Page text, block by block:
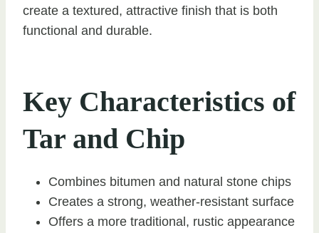
create a textured, attractive finish that is both
functional and durable.
Key Characteristics of
Tar and Chip
Combines bitumen and natural stone chips
Creates a strong, weather-resistant surface
Offers a more traditional, rustic appearance